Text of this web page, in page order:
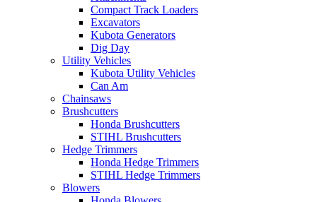
Compact Track Loaders
Excavators
Kubota Generators
Dig Day
Utility Vehicles
Kubota Utility Vehicles
Can Am
Chainsaws
Brushcutters
Honda Brushcutters
STIHL Brushcutters
Hedge Trimmers
Honda Hedge Trimmers
STIHL Hedge Trimmers
Blowers